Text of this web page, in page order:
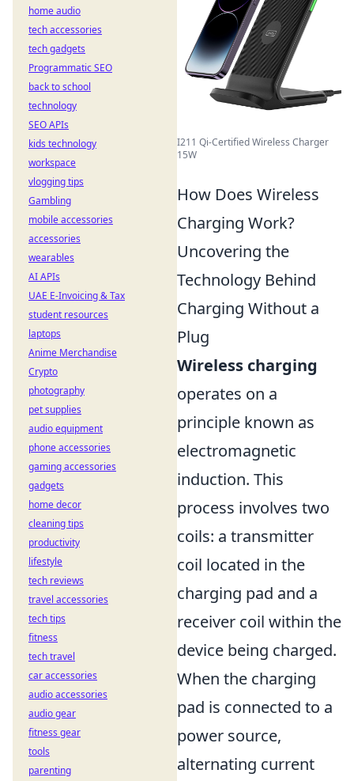
I211 Qi-Certified Wireless Charger
15W
How Does Wireless
Charging Work?
Uncovering the
Technology Behind
Charging Without a
Plug
Wireless charging
operates on a
principle known as
electromagnetic
induction. This
process involves two
coils: a transmitter
coil located in the
charging pad and a
receiver coil within the
device being charged.
When the charging
pad is connected to a
power source,
alternating current
home audio
tech accessories
tech gadgets
Programmatic SEO
back to school
technology
SEO APIs
kids technology
workspace
vlogging tips
Gambling
mobile accessories
accessories
wearables
AI APIs
UAE E-Invoicing & Tax
student resources
laptops
Anime Merchandise
Crypto
photography
pet supplies
audio equipment
phone accessories
gaming accessories
gadgets
home decor
cleaning tips
productivity
lifestyle
tech reviews
travel accessories
tech tips
fitness
tech travel
car accessories
audio accessories
audio gear
fitness gear
tools
parenting